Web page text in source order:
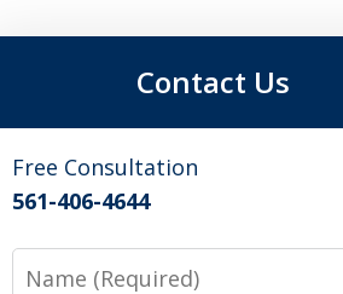
Contact Us
Free Consultation
561-406-4644
Name